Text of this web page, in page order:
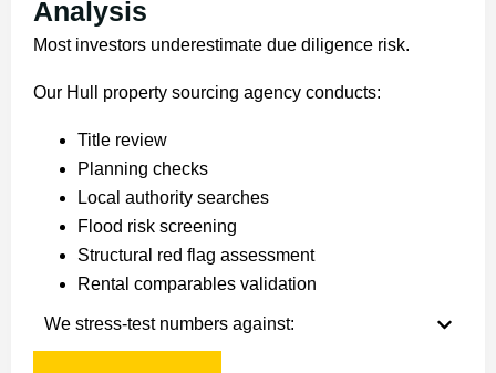
Analysis
Most investors underestimate due diligence risk.
Our Hull property sourcing agency conducts:
Title review
Planning checks
Local authority searches
Flood risk screening
Structural red flag assessment
Rental comparables validation
We stress-test numbers against: